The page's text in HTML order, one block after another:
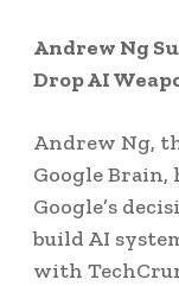
Andrew Ng
Drop AI
Andrew Ng,
Google Brain,
Google’s
build AI
with